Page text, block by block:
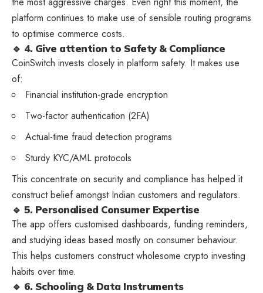
platform continues to make use of sensible routing programs
to optimise commerce costs.
🔹 4. Give attention to Safety & Compliance
CoinSwitch invests closely in platform safety. It makes use
of:
Financial institution-grade encryption
Two-factor authentication (2FA)
Actual-time fraud detection programs
Sturdy KYC/AML protocols
This concentrate on security and compliance has helped it
construct belief amongst Indian customers and regulators.
🔹 5. Personalised Consumer Expertise
The app offers customised dashboards, funding reminders,
and studying ideas based mostly on consumer behaviour.
This helps customers construct wholesome crypto investing
habits over time.
🔹 6. Schooling & Data Instruments